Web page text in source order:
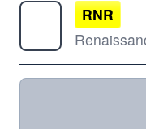
RNR